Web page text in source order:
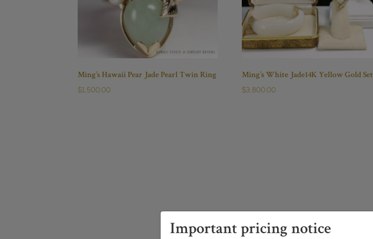
Ming’s Hawaii Pear Jade Pearl Twin Ring
$1,500.00
Ming’s White Jade14K Yellow Gold Set
$3,800.00
Important pricing notice